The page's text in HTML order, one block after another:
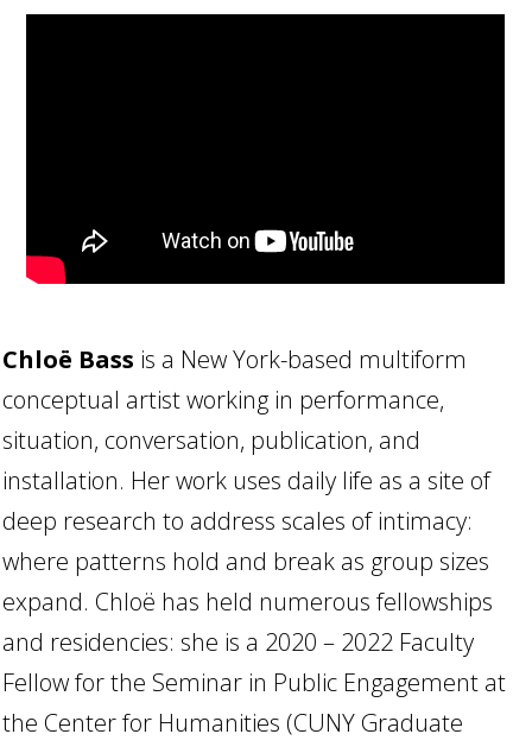
Chloë Bass is a New York-based multiform
conceptual artist working in performance,
situation, conversation, publication, and
installation. Her work uses daily life as a site of
deep research to address scales of intimacy:
where patterns hold and break as group sizes
expand. Chloë has held numerous fellowships
and residencies: she is a 2020 – 2022 Faculty
Fellow for the Seminar in Public Engagement at
the Center for Humanities (CUNY Graduate